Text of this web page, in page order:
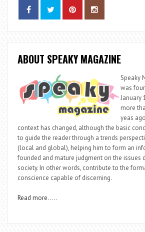
ABOUT SPEAKY MAGAZINE
Speaky
was
January
more
yeas
context has changed, although the basic
to guide the reader through a trends
(local and global), helping him to form an
founded and mature judgment on the issues
society. In other words, contribute to the
conscience capable of discerning.
Read more…..